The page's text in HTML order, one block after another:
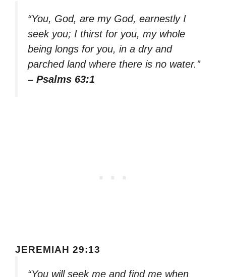
“You, God, are my God, earnestly I
seek you; I thirst for you, my whole
being longs for you, in a dry and
parched land where there is no water.”
– Psalms 63:1
JEREMIAH 29:13
“You will seek me and find me when